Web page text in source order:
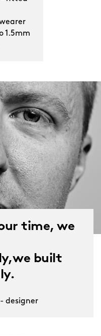
1.5mm
time, we
built
designer